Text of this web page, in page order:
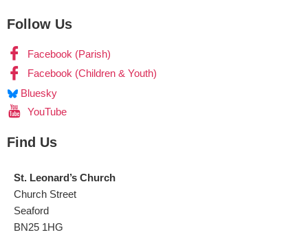
Follow Us
Facebook (Parish)
Facebook (Children & Youth)
Bluesky
YouTube
Find Us
St. Leonard’s Church
Church Street
Seaford
BN25 1HG